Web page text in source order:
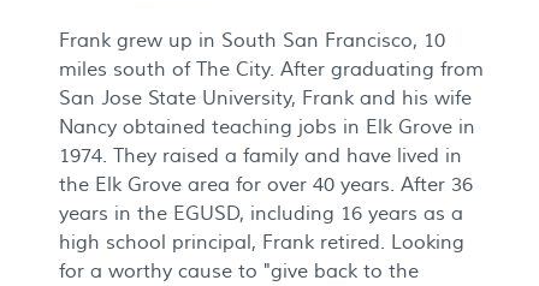
Frank grew up in South San Francisco, 10
miles south of The City. After graduating from
San Jose State University, Frank and his wife
Nancy obtained teaching jobs in Elk Grove in
1974. They raised a family and have lived in
the Elk Grove area for over 40 years. After 36
years in the EGUSD, including 16 years as a
high school principal, Frank retired. Looking
for a worthy cause to "give back to the